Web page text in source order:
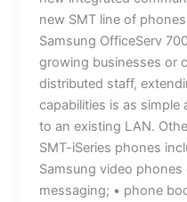
new SMT line of
Samsung OfficeServ
growing businesses or
distributed staff,
capabilities is as simple
to an existing LAN.
SMT-iSeries phones
Samsung video
messaging; • phone